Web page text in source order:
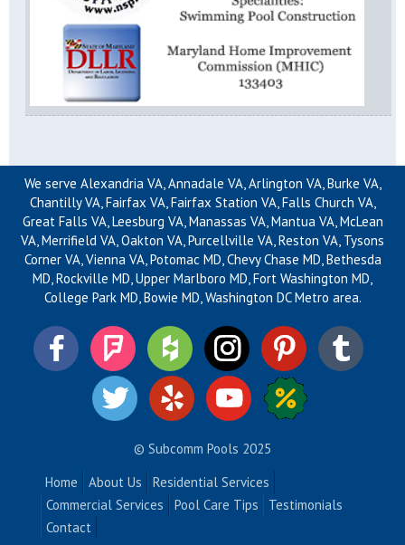
We serve Alexandria VA, Annadale VA, Arlington VA, Burke VA,
Chantilly VA, Fairfax VA, Fairfax Station VA, Falls Church VA,
Great Falls VA, Leesburg VA, Manassas VA, Mantua VA, McLean
VA, Merrifield VA, Oakton VA, Purcellville VA, Reston VA, Tysons
Corner VA, Vienna VA, Potomac MD, Chevy Chase MD, Bethesda
MD, Rockville MD, Upper Marlboro MD, Fort Washington MD,
College Park MD, Bowie MD, Washington DC Metro area.
© Subcomm Pools 2025
Home
About Us
Residential Services
Commercial Services
Pool Care Tips
Testimonials
Contact